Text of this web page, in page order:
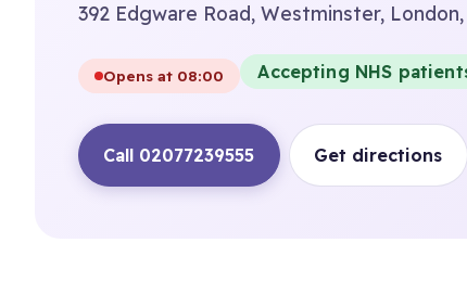
392 Edgware Road, Westminster, London,
Opens at 08:00 Accepting NHS
Call 02077239555 Get directions